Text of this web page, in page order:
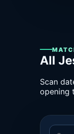
All
Scan
opening